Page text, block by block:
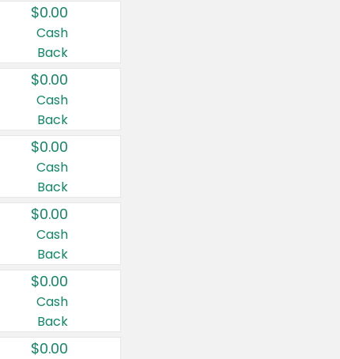
$0.00
Cash
Back
$0.00
Cash
Back
$0.00
Cash
Back
$0.00
Cash
Back
$0.00
Cash
Back
$0.00